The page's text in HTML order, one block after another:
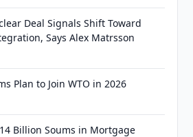
Deal Signals Shift Toward
Says Alex Matrsson
Plan to Join WTO in 2026
Billion Soums in Mortgage